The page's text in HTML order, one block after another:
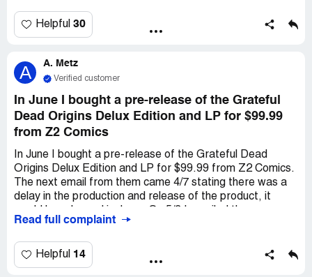
art, and we would receive it on February 8,2021.
February 11 I contacted Z2 comics via email to say I
February 17 I contacted Z2 comics via email to say I
hadn't received the exclusive art signed by the band.
hadn't received the exclusive art signed by the band. I
have not received any responses to my emails.
Helpful 30
A A. Metz
Verified customer
In June I bought a pre-release of the Grateful
Dead Origins Delux Edition and LP for $99.99
from Z2 Comics
In June I bought a pre-release of the Grateful Dead
Origins Delux Edition and LP for $99.99 from Z2 Comics.
The next email from them came 4/7 stating there was a
delay in the production and release of the product, it
to update my address because I moved, and received
From 6-12 more delays were announced. On 2/9 was
notified my product shipped, to be on the lookout for
Read full complaint
Helpful 14